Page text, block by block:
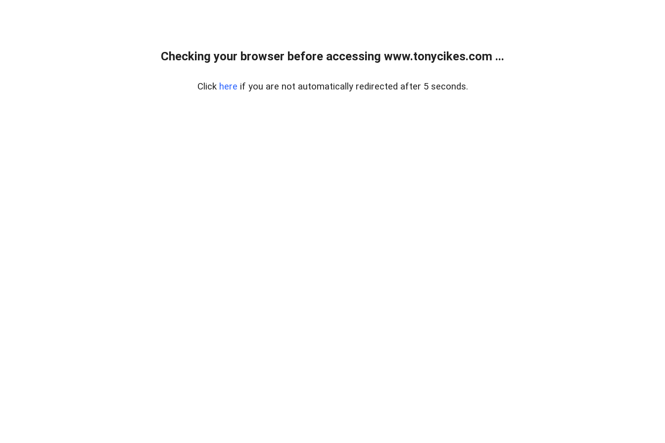
Checking your browser before accessing www.tonycikes.com ...
Click here if you are not automatically redirected after 5 seconds.